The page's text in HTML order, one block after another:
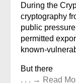
During the
cryptography
public
permitted
known-
But there
. . . → Read